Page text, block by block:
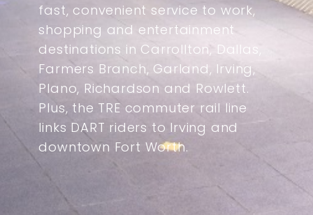
fast, convenient service to work,
shopping and entertainment
destinations in Carrollton, Dallas,
Farmers Branch, Garland, Irving,
Plano, Richardson and Rowlett.
Plus, the TRE commuter rail line
links DART riders to Irving and
downtown Fort Worth.